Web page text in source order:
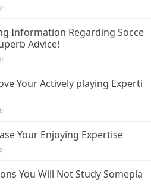
Information Regarding Socce
Advice!
Your Actively playing Experti
Your Enjoying Expertise
You Will Not Study Somepla